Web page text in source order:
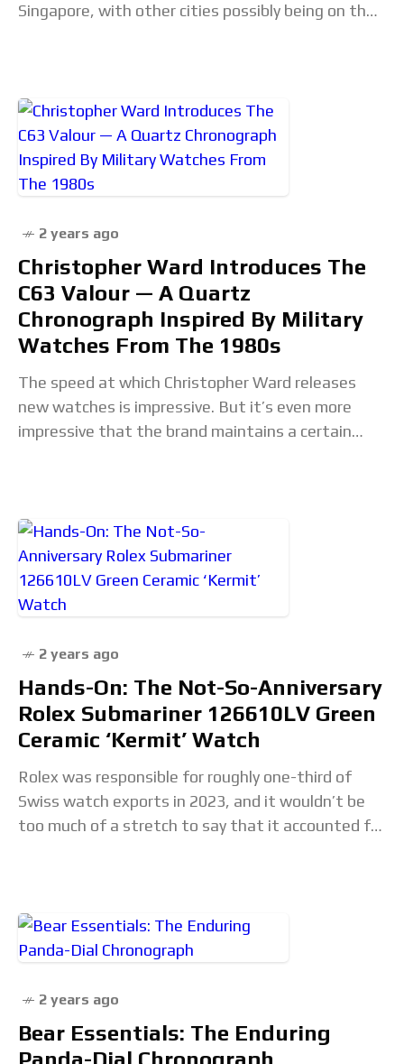
Singapore, with other cities possibly being on the
2 years ago
Christopher Ward Introduces The
C63 Valour — A Quartz
Chronograph Inspired By Military
Watches From The 1980s
The speed at which Christopher Ward releases
new watches is impressive. But it’s even more
impressive that the brand maintains a certain
2 years ago
Hands-On: The Not-So-Anniversary
Rolex Submariner 126610LV Green
Ceramic ‘Kermit’ Watch
Rolex was responsible for roughly one-third of
Swiss watch exports in 2023, and it wouldn’t be
too much of a stretch to say that it accounted for
2 years ago
Bear Essentials: The Enduring